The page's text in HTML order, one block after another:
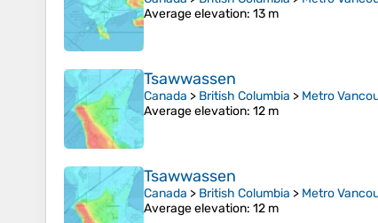
Average elevation: 13 m
Tsawwassen
Canada > British Columbia > Metro
Average elevation: 12 m
Tsawwassen
Canada > British Columbia > Metro
Average elevation: 12 m